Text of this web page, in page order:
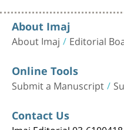
About Imaj
About Imaj Editorial
Online Tools
Submit a Manuscript
Contact Us